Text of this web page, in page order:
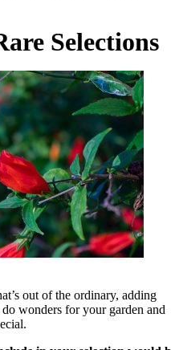
Selections
out of the ordinary, adding
wonders for your garden and